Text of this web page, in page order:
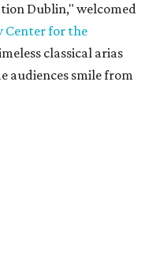
Dublin," welcomed
Center for the
classical arias
audiences smile from